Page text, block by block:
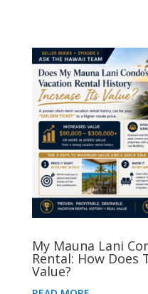
My Mauna Lani
Rental: How Does
Value?